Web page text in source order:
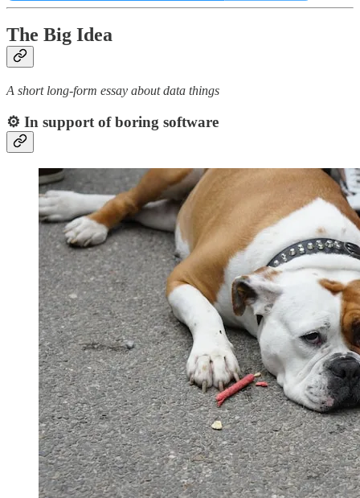
The Big Idea
A short long-form essay about data things
⚙️ In support of boring software